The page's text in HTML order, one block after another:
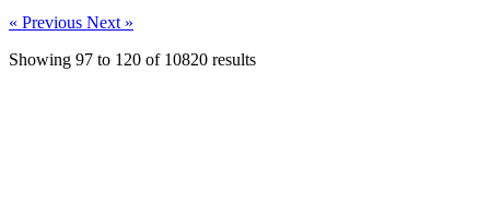
« Previous Next »
Showing 97 to 120 of 10820 results